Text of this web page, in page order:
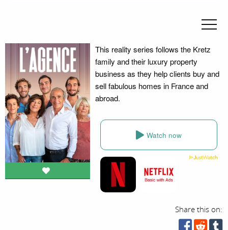
This reality series follows the Kretz
family and their luxury property
business as they help clients buy and
sell fabulous homes in France and
abroad.
Watch now
Share this on: